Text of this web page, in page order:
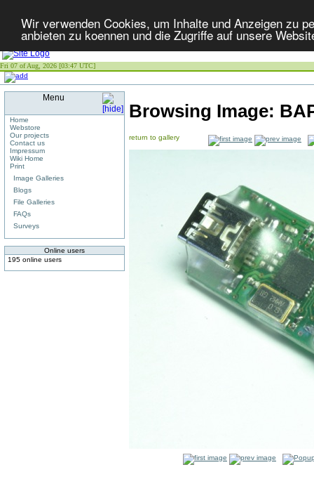
Wir verwenden Cookies, um Inhalte und Anzeigen zu
anbieten zu koennen und die Zugriffe auf unsere
Fri 07 of Aug, 2026 [03:47 UTC]
Menu
Home
Webstore
Our projects
Contact us
Impressum
Wiki Home
Print
Image Galleries
Blogs
File Galleries
FAQs
Surveys
Online users
195 online users
Browsing Image:
return to gallery